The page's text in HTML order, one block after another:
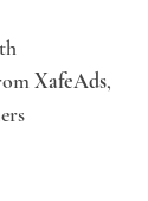
XafeAds,